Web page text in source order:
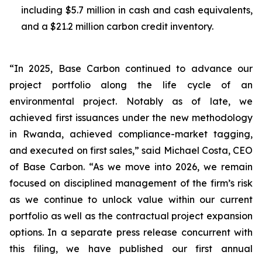
including $5.7 million in cash and cash equivalents,
and a $21.2 million carbon credit inventory.
“In 2025, Base Carbon continued to advance our
project portfolio along the life cycle of an
environmental project. Notably as of late, we
achieved first issuances under the new methodology
in Rwanda, achieved compliance-market tagging,
and executed on first sales,” said Michael Costa, CEO
of Base Carbon. “As we move into 2026, we remain
focused on disciplined management of the firm’s risk
as we continue to unlock value within our current
portfolio as well as the contractual project expansion
options. In a separate press release concurrent with
this filing, we have published our first annual